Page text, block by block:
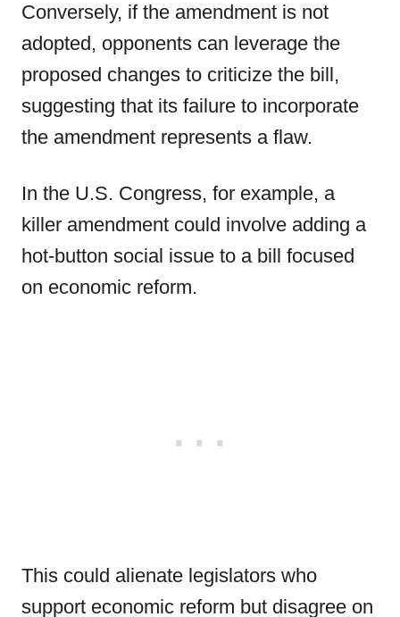
Conversely, if the amendment is not
adopted, opponents can leverage the
proposed changes to criticize the bill,
suggesting that its failure to incorporate
the amendment represents a flaw.
In the U.S. Congress, for example, a
killer amendment could involve adding a
hot-button social issue to a bill focused
on economic reform.
This could alienate legislators who
support economic reform but disagree on